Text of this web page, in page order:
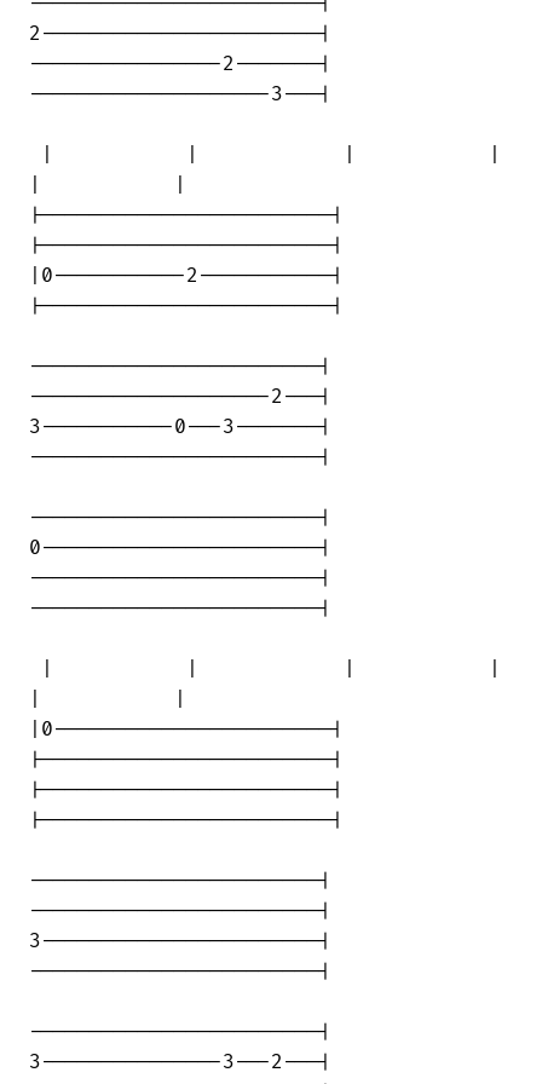
2-----------------------|
----------------2-------|
--------------------3---|
|------------------------|
|------------------------|
|0-----------2-----------|
|------------------------|
------------------------|
--------------------2---|
3-----------0---3-------|
------------------------|
------------------------|
0-----------------------|
------------------------|
------------------------|
|0-----------------------|
|------------------------|
|------------------------|
|------------------------|
------------------------|
------------------------|
3-----------------------|
------------------------|
------------------------|
3---------------3---2---|